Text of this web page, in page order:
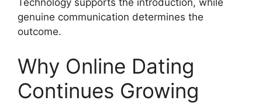
genuine communication determines the
outcome.
Why Online Dating
Continues Growing